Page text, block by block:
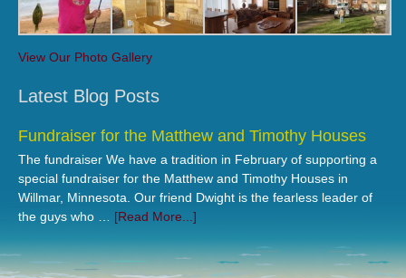
View Our Photo Gallery
Latest Blog Posts
Fundraiser for the Matthew and Timothy Houses
The fundraiser We have a tradition in February of supporting a
special fundraiser for the Matthew and Timothy Houses in
Willmar, Minnesota. Our friend Dwight is the fearless leader of
the guys who … [Read More...]